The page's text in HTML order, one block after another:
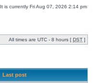
It is currently Fri Aug 07, 2026 2:14 pm
All times are UTC - 8 hours [ DST ]
Last post